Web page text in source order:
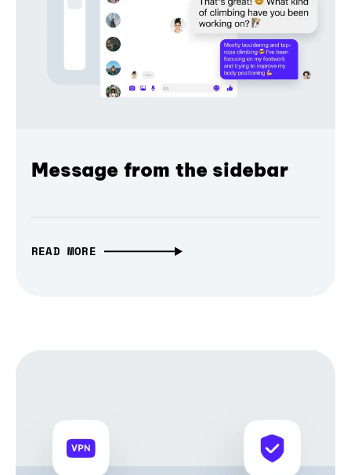
Message from the sidebar
READ MORE